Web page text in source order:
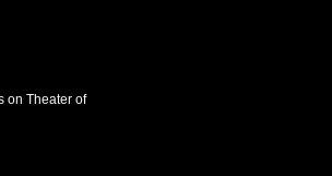
on Theater of